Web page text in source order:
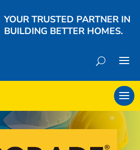
YOUR TRUSTED PARTNER IN
BUILDING BETTER HOMES.